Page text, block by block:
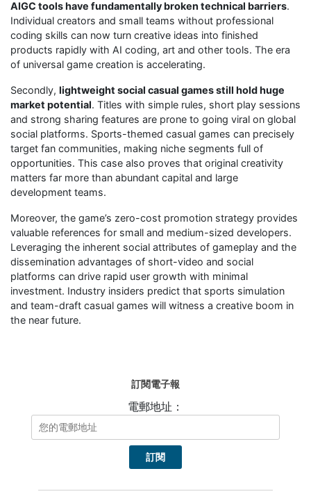
AIGC tools have fundamentally broken technical barriers.
Individual creators and small teams without professional
coding skills can now turn creative ideas into finished
products rapidly with AI coding, art and other tools. The era
of universal game creation is accelerating.
Secondly, lightweight social casual games still hold huge
market potential. Titles with simple rules, short play sessions
and strong sharing features are prone to going viral on global
social platforms. Sports-themed casual games can precisely
target fan communities, making niche segments full of
opportunities. This case also proves that original creativity
matters far more than abundant capital and large
development teams.
Moreover, the game’s zero-cost promotion strategy provides
valuable references for small and medium-sized developers.
Leveraging the inherent social attributes of gameplay and the
dissemination advantages of short-video and social
platforms can drive rapid user growth with minimal
investment. Industry insiders predict that sports simulation
and team-draft casual games will witness a creative boom in
the near future.
訂閱電子報
電郵地址：